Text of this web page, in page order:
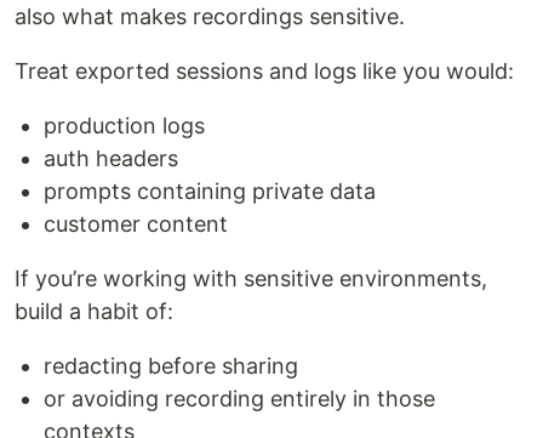
also what makes recordings sensitive.
Treat exported sessions and logs like you would:
production logs
auth headers
prompts containing private data
customer content
If you’re working with sensitive environments,
build a habit of:
redacting before sharing
or avoiding recording entirely in those
contexts